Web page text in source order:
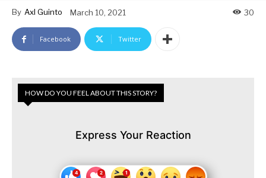
By Axl Guinto March 10, 2021 30
Facebook Twitter
HOW DO YOU FEEL ABOUT THIS STORY?
Express Your Reaction